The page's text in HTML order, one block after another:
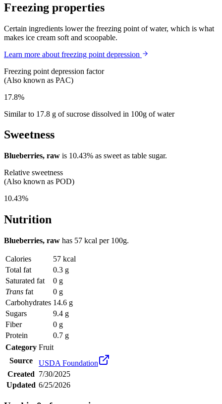
Freezing properties
Certain ingredients lower the freezing point of water, which is what
makes ice cream soft and scoopable.
Learn more about freezing point depression
Freezing point depression factor
(Also known as PAC)
17.8%
Similar to 17.8 g of sucrose dissolved in 100g of water
Sweetness
Blueberries, raw is 10.43% as sweet as table sugar.
Relative sweetness
(Also known as POD)
10.43%
Nutrition
Blueberries, raw has 57 kcal per 100g.
Calories
57 kcal
Total fat
0.3 g
Saturated fat
0 g
Trans fat
0 g
Carbohydrates 14.6 g
Sugars
9.4 g
Fiber
0 g
Protein
0.7 g
Category Fruit
Source
USDA Foundation
Created 7/30/2025
Updated 6/25/2026